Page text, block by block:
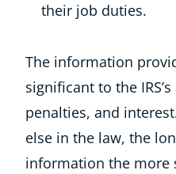
their job duties.
The information
significant to the
penalties, and
else in the law, the
information the more